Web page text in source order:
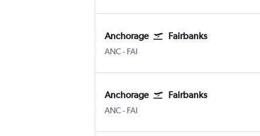
Anchorage Fairbanks
ANCAnchorage
- FAI
Anchorage Fairbanks
ANCAnchorage
- FAI